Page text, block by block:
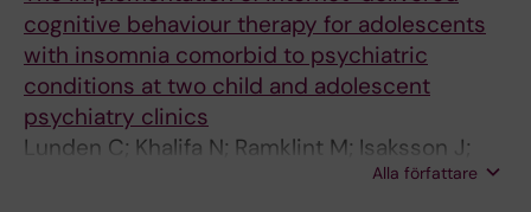
cognitive behaviour therapy for adolescents
with insomnia comorbid to psychiatric
conditions at two child and adolescent
psychiatry clinics
Lunden C; Khalifa N; Ramklint M; Isaksson J;
Alla författare